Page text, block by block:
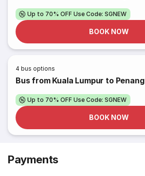
Up to 70% OFF Use Code: SGNEW
BOOK NOW
4 bus options
Bus from Kuala Lumpur to Penang
Up to 70% OFF Use Code: SGNEW
BOOK NOW
Payments